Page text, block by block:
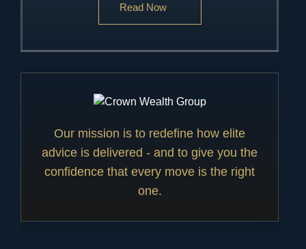
Read Now
Our mission is to redefine how elite
advice is delivered - and to give you the
confidence that every move is the right
one.